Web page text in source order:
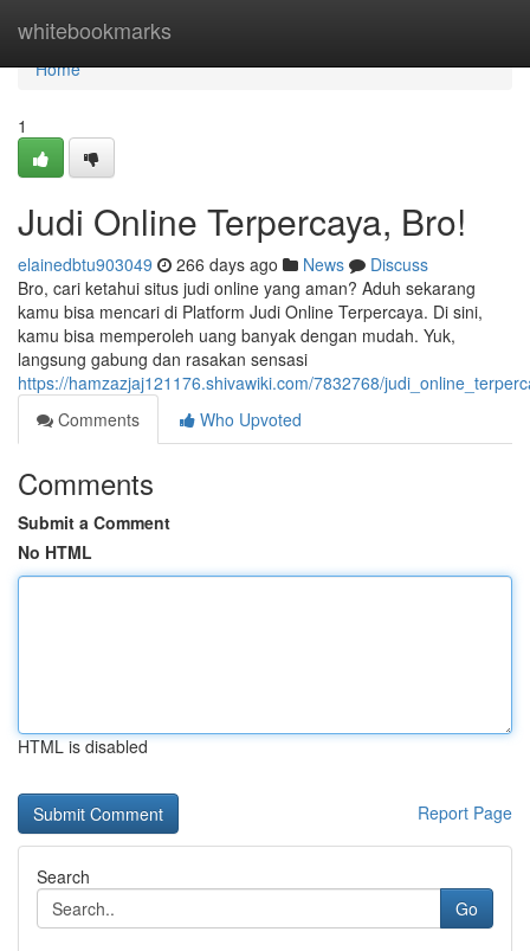
whitebookmarks
Home
Home
1
Judi Online Terpercaya, Bro!
elainedbtu903049 266 days ago News
Discuss
Bro, cari ketahui situs judi online yang aman? Aduh sekarang
kamu bisa mencari di Platform Judi Online Terpercaya. Di sini,
kamu bisa memperoleh uang banyak dengan mudah. Yuk,
langsung gabung dan rasakan sensasi
https://hamzazjaj121176.shivawiki.com/7832768/
Comments
Who Upvoted
Comments
Submit a Comment
No HTML
HTML is disabled
Report Page
Search
Go